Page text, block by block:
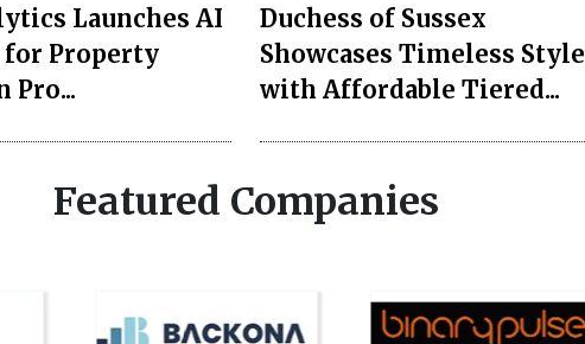
Launches AI
for Property
Pro...
Duchess of Sussex
Showcases Timeless Style
with Affordable Tiered...
Featured Companies